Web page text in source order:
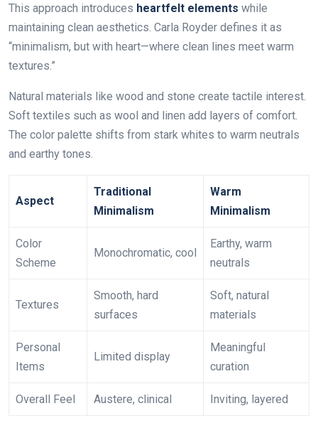
This approach introduces heartfelt elements while
maintaining clean aesthetics. Carla Royder defines it as
“minimalism, but with heart—where clean lines meet warm
textures.”
Natural materials like wood and stone create tactile interest.
Soft textiles such as wool and linen add layers of comfort.
The color palette shifts from stark whites to warm neutrals
and earthy tones.
Aspect
Traditional
Minimalism
Warm
Minimalism
Color
Scheme
Monochromatic, cool
Earthy, warm
neutrals
Textures
Smooth, hard
surfaces
Soft, natural
materials
Personal
Items
Limited display
Meaningful
curation
Overall Feel Austere, clinical Inviting, layered